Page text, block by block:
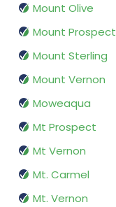
Mount Olive
Mount Prospect
Mount Sterling
Mount Vernon
Moweaqua
Mt Prospect
Mt Vernon
Mt. Carmel
Mt. Vernon